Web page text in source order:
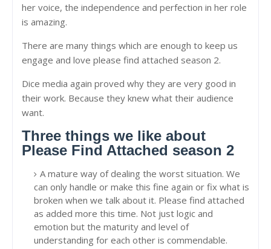
her voice, the independence and perfection in her role
is amazing.
There are many things which are enough to keep us
engage and love please find attached season 2.
Dice media again proved why they are very good in
their work. Because they knew what their audience
want.
Three things we like about
Please Find Attached season 2
A mature way of dealing the worst situation. We
can only handle or make this fine again or fix what is
broken when we talk about it. Please find attached
as added more this time. Not just logic and
emotion but the maturity and level of
understanding for each other is commendable.